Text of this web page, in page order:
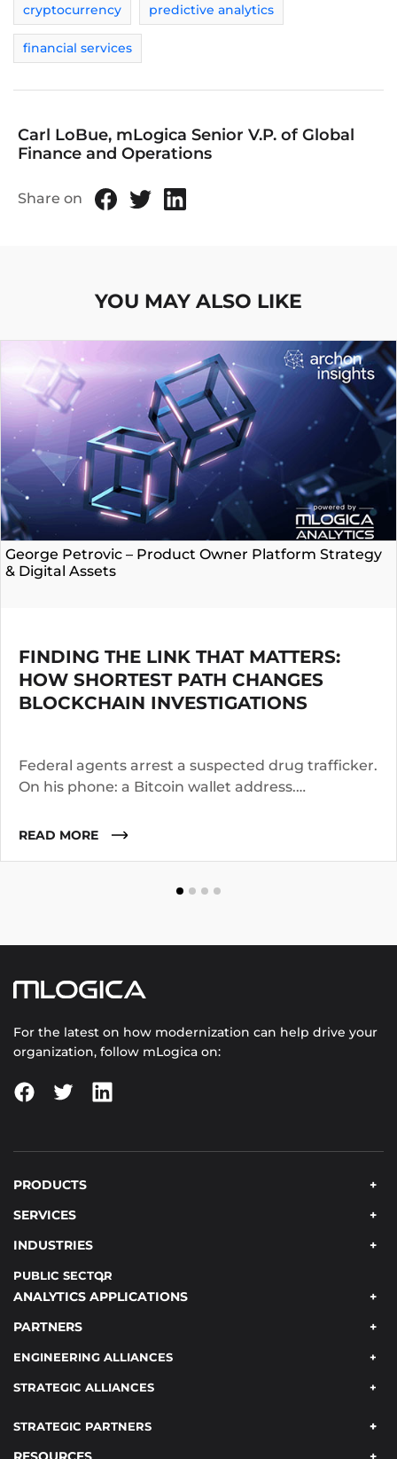
cryptocurrency predictive analytics
financial services
Carl LoBue, mLogica Senior V.P. of Global
Finance and Operations
Share on
YOU MAY ALSO LIKE
George Petrovic – Product Owner Platform Strategy
& Digital Assets
FINDING THE LINK THAT MATTERS:
HOW SHORTEST PATH CHANGES
BLOCKCHAIN INVESTIGATIONS
Federal agents arrest a suspected drug trafficker.
On his phone: a Bitcoin wallet address.
years. They suspect he worked with co-
READ MORE
For the latest on how modernization can help drive your
organization, follow mLogica on:
PRODUCTS
SERVICES
INDUSTRIES
PUBLIC SECTOR
ANALYTICS APPLICATIONS
PARTNERS
ENGINEERING ALLIANCES
STRATEGIC ALLIANCES
STRATEGIC PARTNERS